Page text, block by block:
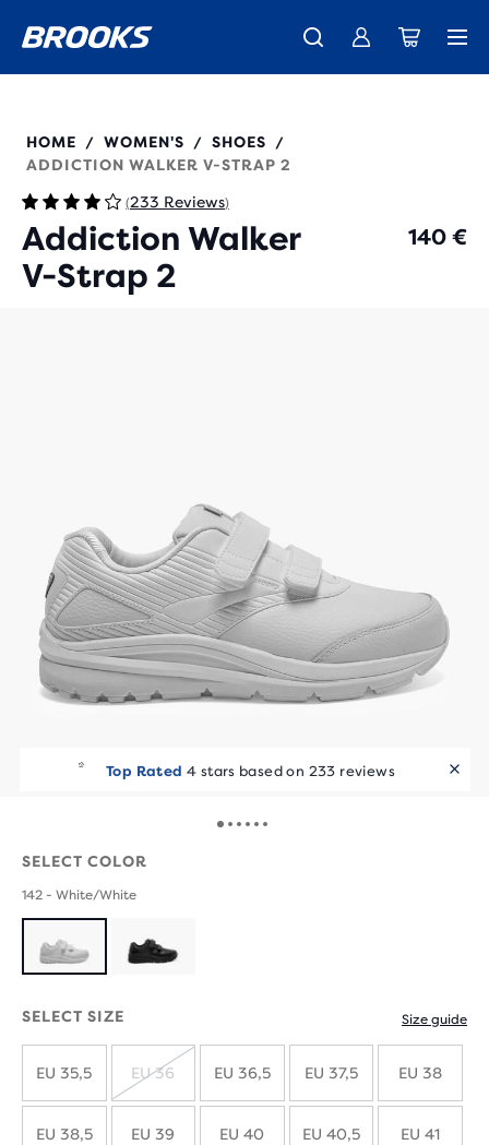
The new Ghost Amp is here - Shop Women Men
Introducing the new Cascadia Collection - Shop now
Members get free standard shipping. Join us
120309
HOME / WOMEN'S / SHOES
/
ADDICTION WALKER V-STRAP 2
(233 Reviews)
Addiction Walker
V-Strap 2
140 €
Top Rated 4 stars based on 233 reviews
SELECT COLOR
142 - White/White
SELECT SIZE Size guide
EU 35,5
OUT
EU 36 EU 36,5 EU 37,5 EU 38
EU 38,5 EU 39 EU 40 EU 40,5 EU 41